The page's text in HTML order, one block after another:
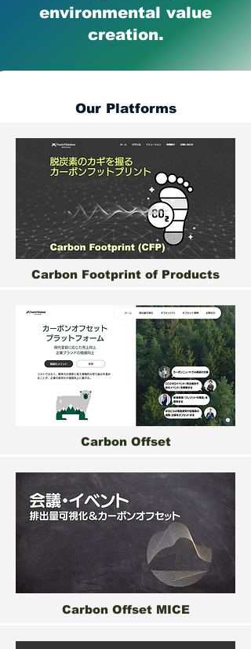
environmental value
creation.
Our Platforms
Carbon Footprint of Products
Carbon Offset
Carbon Offset MICE